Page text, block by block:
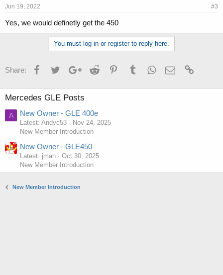
Jun 19, 2022 #3
Yes, we would definetly get the 450
You must log in or register to reply here.
Share: FacebookTwitterGoogle+Reddit PinterestTumblrWhatsApp
Email
Mercedes GLE Posts
A New Owner - GLE 400e
Latest: Andyc53
Nov 24, 2025
New Member Introduction
New Owner - GLE450
Latest: jman
Oct 30, 2025
New Member Introduction
New Member Introduction